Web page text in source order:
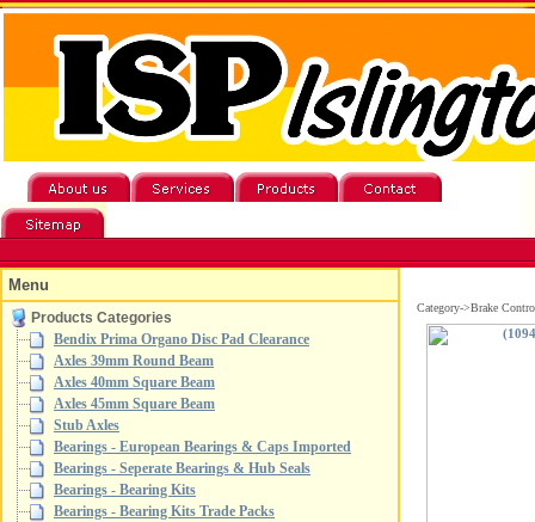
Menu
Products Categories
Bendix Prima Organo Disc Pad Clearance
Axles 39mm Round Beam
Axles 40mm Square Beam
Axles 45mm Square Beam
Stub Axles
Bearings - European Bearings & Caps Imported
Bearings - Seperate Bearings & Hub Seals
Bearings - Bearing Kits
Bearings - Bearing Kits Trade Packs
Category->Brake